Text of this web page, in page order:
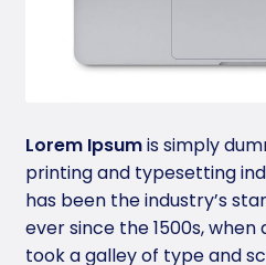
Lorem Ipsumis simply
printing and typesetting
has been the industry’s
ever since the 1500s,
took a galley of type and